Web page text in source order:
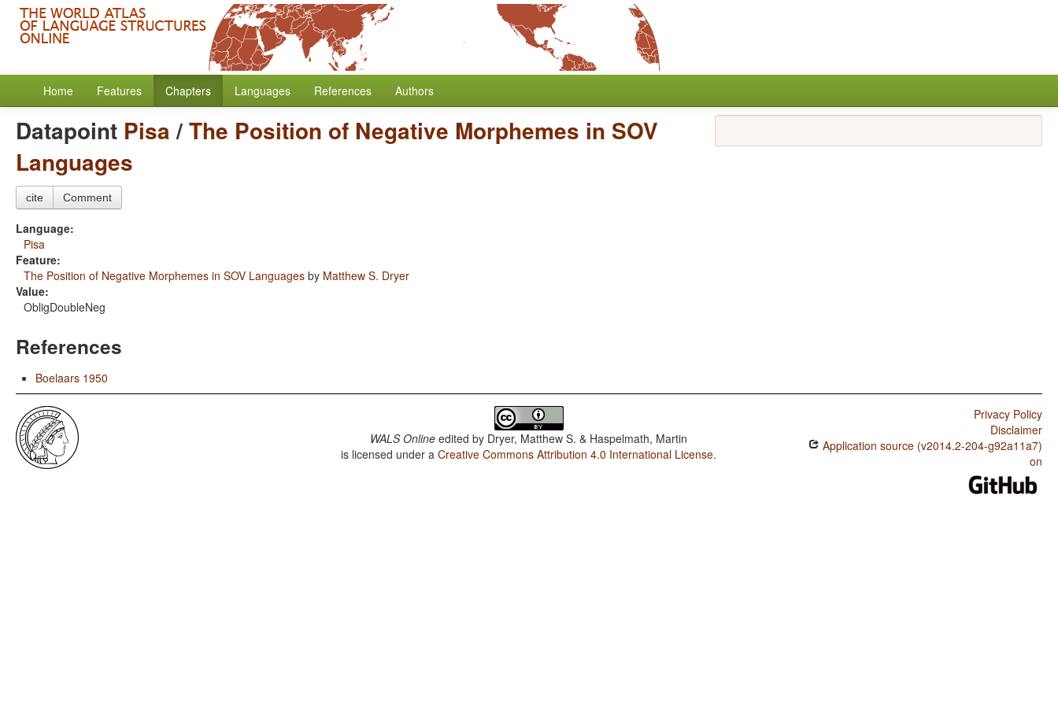
Home Features Chapters Languages References Authors
Datapoint Pisa/The Position of Negative Morphemes in SOV
Languages
cite Comment
Language:
Pisa
Feature:
The Position of Negative Morphemes in SOV Languages by Matthew S. Dryer
Value:
ObligDoubleNeg
References
Boelaars 1950
WALS Online edited by Dryer, Matthew S. & Haspelmath, Martin
is licensed under aCreative Commons Attribution 4.0 International License.
Privacy Policy
Disclaimer
Application source (v2014.2-204-g92a11a7)
on